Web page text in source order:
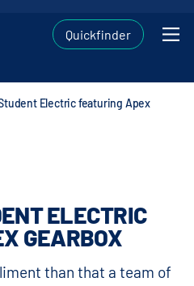
Quickfinder
Electric featuring Apex
ELECTRIC
GEARBOX
than that a team of